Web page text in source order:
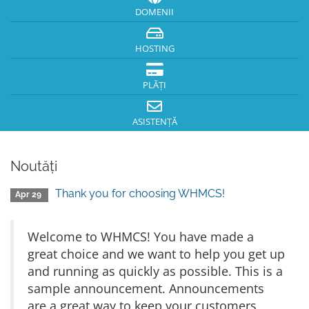
DOMENII
HOSTING
PLĂȚI
ASISTENȚĂ
Noutăți
Apr 29 Thank you for choosing WHMCS!
Welcome to WHMCS! You have made a
great choice and we want to help you get up
and running as quickly as possible. This is a
sample announcement. Announcements
are a great way to keep your customers